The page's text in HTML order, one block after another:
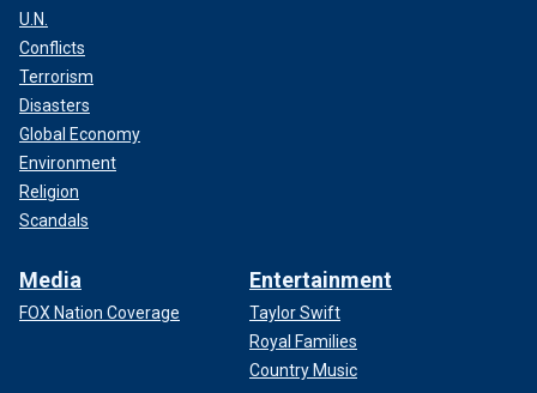
U.N.
Conflicts
Terrorism
Disasters
Global Economy
Environment
Religion
Scandals
Media
FOX Nation Coverage
Entertainment
Taylor Swift
Royal Families
Country Music